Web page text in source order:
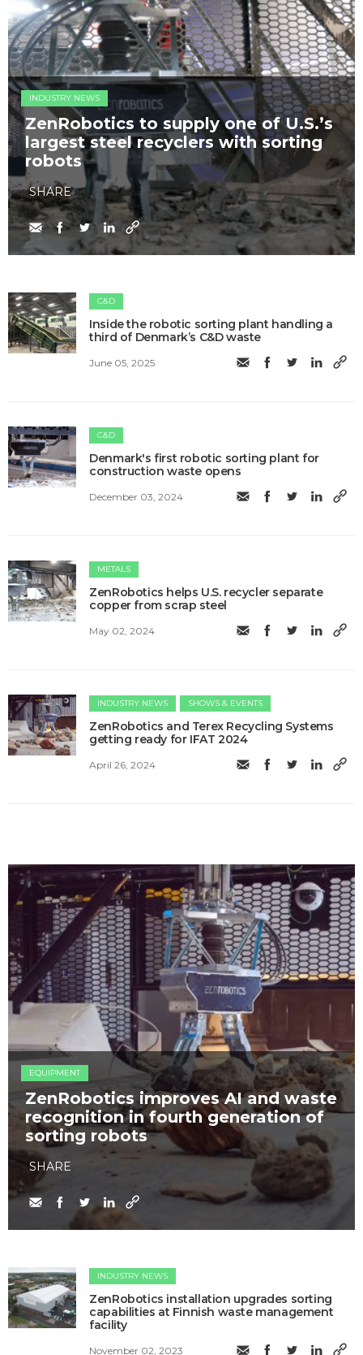
INDUSTRY NEWS
ZenRobotics to supply one of U.S.’s
largest steel recyclers with sorting
robots
SHARE
C&D
Inside the robotic sorting plant handling a
third of Denmark’s C&D waste
June 05, 2025
C&D
Denmark's first robotic sorting plant for
construction waste opens
December 03, 2024
METALS
ZenRobotics helps U.S. recycler separate
copper from scrap steel
May 02, 2024
INDUSTRY NEWS SHOWS & EVENTS
ZenRobotics and Terex Recycling Systems
getting ready for IFAT 2024
April 26, 2024
EQUIPMENT
ZenRobotics improves AI and waste
recognition in fourth generation of
sorting robots
SHARE
INDUSTRY NEWS
ZenRobotics installation upgrades sorting
capabilities at Finnish waste management
facility
November 02, 2023